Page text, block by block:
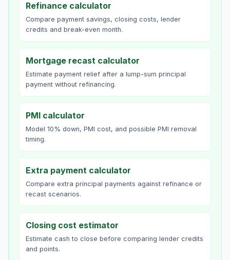
Refinance calculator
Compare payment savings, closing costs, lender
credits and break-even month.
Mortgage recast calculator
Estimate payment relief after a lump-sum principal
payment without refinancing.
PMI calculator
Model 10% down, PMI cost, and possible PMI removal
timing.
Extra payment calculator
Compare extra principal payments against refinance or
recast scenarios.
Closing cost estimator
Estimate cash to close before comparing lender credits
and points.